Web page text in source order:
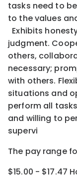
tasks need to
to the values
Exhibits
judgment.
others,
necessary;
with others.
situations and
perform all
and willing to
supervi
The pay range
$15.00 - $17.47